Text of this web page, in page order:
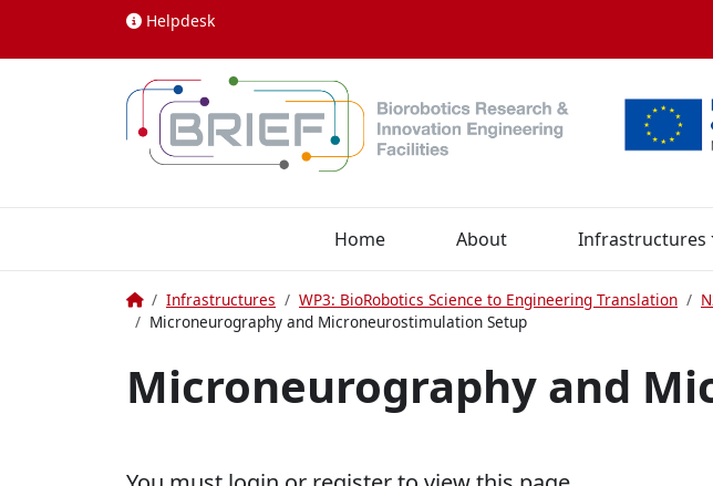
Helpdesk
Home About Infrastructures
HomeInfrastructures WP3: BioRobotics Science to Engineering Translation
Microneurography and Microneurostimulation Setup
Microneurography and